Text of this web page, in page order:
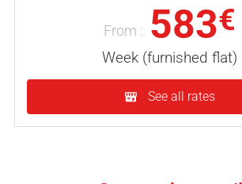
From : 583€
Week (furnished flat)
See all rates